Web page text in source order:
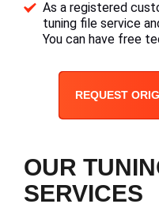
As a registered
tuning file service
You can have free
REQUEST
OUR
SERVICES